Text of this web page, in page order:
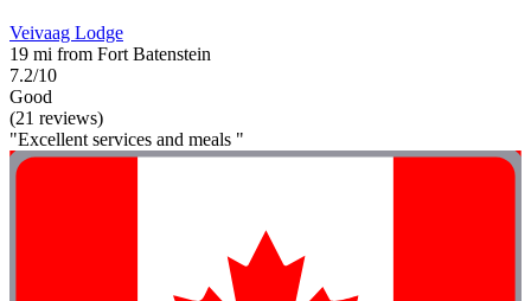
Veivaag Lodge
19 mi from Fort Batenstein
7.2/10
Good
(21 reviews)
"Excellent services and meals "